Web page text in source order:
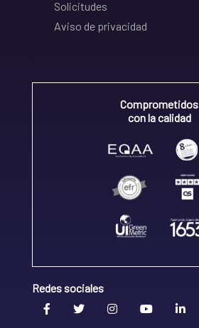
Solicitudes
Aviso de privacidad
Comprometidos
con la calidad
Redes sociales